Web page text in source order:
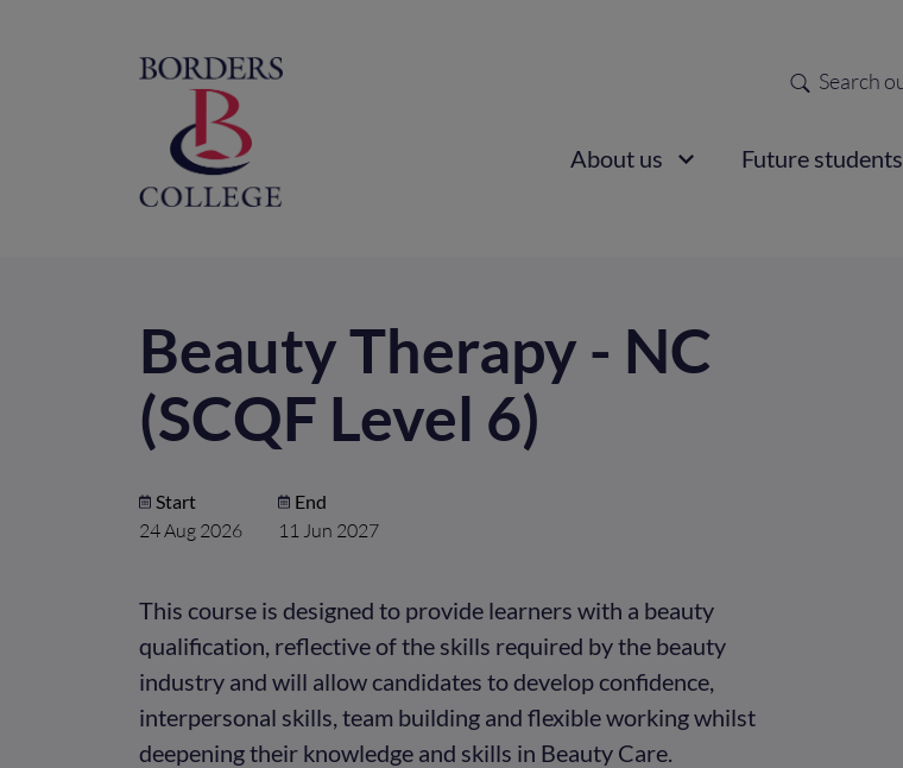
Search
MainAbout us Future students
Beauty Therapy - NC
(SCQF Level 6)
Start
24 Aug 2026
End
11 Jun 2027
This course is designed to provide learners with a beauty
qualification, reflective of the skills required by the beauty
industry and will allow candidates to develop confidence,
interpersonal skills, team building and flexible working whilst
deepening their knowledge and skills in Beauty Care.